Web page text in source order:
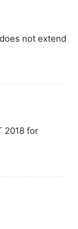
not extend
2018 for